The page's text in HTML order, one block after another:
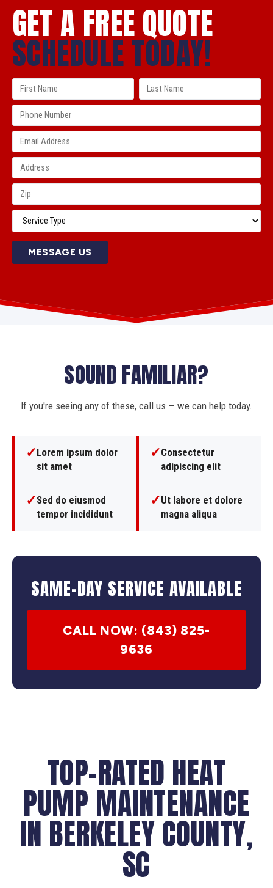
GET A FREE QUOTE
SCHEDULE TODAY!
MESSAGE US
SOUND FAMILIAR?
If you're seeing any of these, call us — we can help today.
✓Lorem ipsum dolor
sit amet
✓Consectetur
adipiscing elit
✓Sed do eiusmod
tempor incididunt
✓Ut labore et dolore
magna aliqua
SAME-DAY SERVICE AVAILABLE
CALL NOW: (843) 825-
9636
TOP-RATED HEAT
PUMP MAINTENANCE
IN BERKELEY COUNTY,
SC